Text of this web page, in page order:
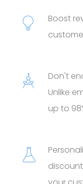
Boost
Don't
Unlike
up to